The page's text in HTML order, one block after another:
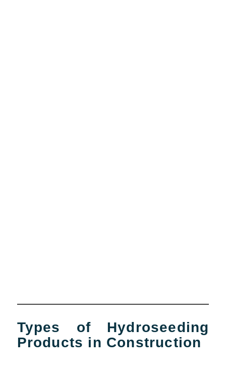
Types of Hydroseeding
Products in Construction